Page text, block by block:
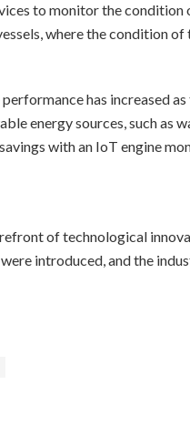
to monitor the condition
where the condition of
has increased
energy sources, such as
with an IoT engine
of technological
introduced, and the